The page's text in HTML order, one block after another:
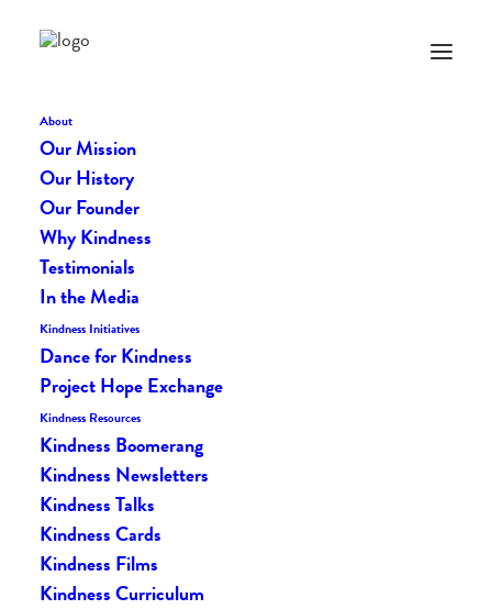
About
Our Mission
Our History
Our Founder
Why Kindness
Testimonials
In the Media
Kindness Initiatives
Dance for Kindness
Project Hope Exchange
Kindness Resources
Kindness Boomerang
Kindness Newsletters
Kindness Talks
Kindness Cards
Kindness Films
Kindness Curriculum
Get Your Orange On and
Purchase with Purpose!
Profits from the Life Vest
Inside store fuel us
forward and help us grow!